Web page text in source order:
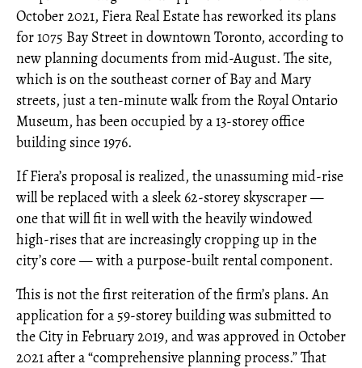
October 2021, Fiera Real Estate has reworked its plans
for 1075 Bay Street in downtown Toronto, according to
new planning documents from mid-August. The site,
which is on the southeast corner of Bay and Mary
streets, just a ten-minute walk from the Royal Ontario
Museum, has been occupied by a 13-storey office
building since 1976.
If Fiera’s proposal is realized, the unassuming mid-rise
will be replaced with a sleek 62-storey skyscraper —
one that will fit in well with the heavily windowed
high-rises that are increasingly cropping up in the
city’s core — with a purpose-built rental component.
This is not the first reiteration of the firm’s plans. An
application for a 59-storey building was submitted to
the City in February 2019, and was approved in October
2021 after a “comprehensive planning process.” That